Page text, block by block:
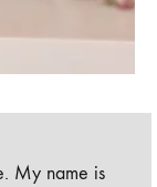
My name is